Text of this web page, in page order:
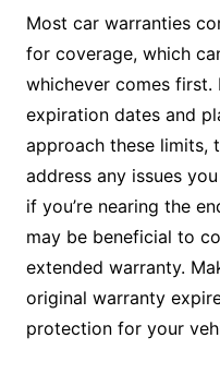
Most car warranties
for coverage, which
whichever comes
expiration dates and
approach these limits,
address any issues
if you’re nearing the
may be beneficial to
extended warranty.
original warranty
protection for your